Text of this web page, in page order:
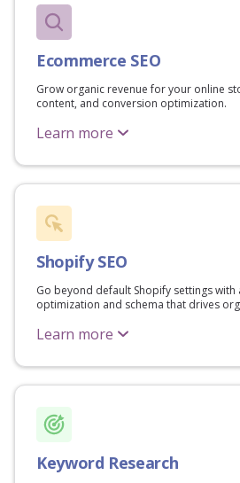
Ecommerce SEO
Grow organic revenue for your online
content, and conversion optimization.
Learn more
Shopify SEO
Go beyond default Shopify settings
optimization and schema that drives
Learn more
Keyword Research